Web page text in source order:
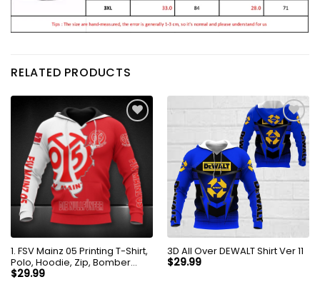
RELATED PRODUCTS
1. FSV Mainz 05 Printing T-Shirt,
Polo, Hoodie, Zip, Bomber
8256
$29.99
3D All Over DEWALT Shirt Ver 11
$29.99